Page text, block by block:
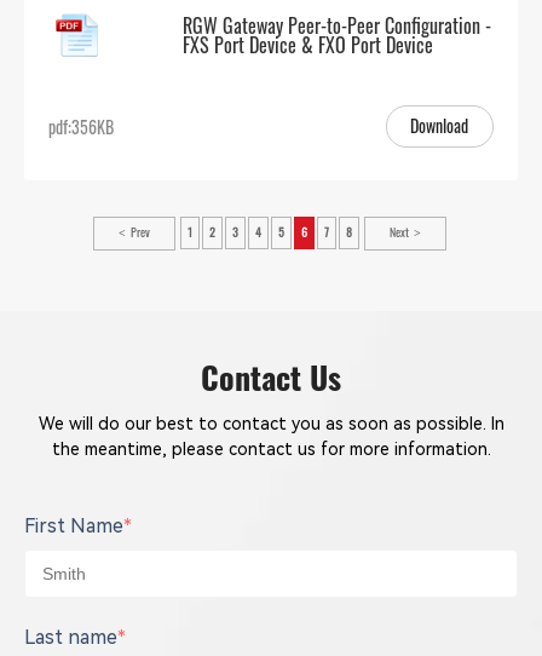
RGW Gateway Peer-to-Peer Configuration -
FXS Port Device & FXO Port Device
pdf:356KB Download
Prev 1 2 3 4 5 6 7 8 Next
Contact Us
We will do our best to contact you as soon as possible. In
the meantime, please contact us for more information.
First Name*
Last name*